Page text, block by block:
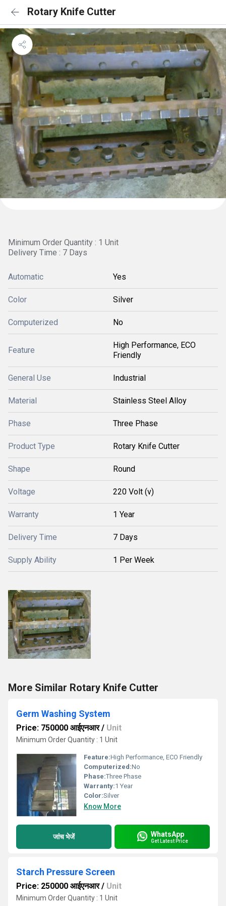
Rotary Knife Cutter
Minimum Order Quantity : 1 Unit
Delivery Time : 7 Days
Automatic Yes
Color Silver
Computerized No
Feature
High Performance, ECO
Friendly
General Use Industrial
Material Stainless Steel Alloy
Phase Three Phase
Product Type Rotary Knife Cutter
Shape Round
Voltage 220 Volt (v)
Warranty 1 Year
Delivery Time 7 Days
Supply Ability 1 Per Week
More Similar Rotary Knife Cutter
Germ Washing System
Price: 750000 आईएनआर/ Unit
Minimum Order Quantity : 1 Unit
Feature:High Performance, ECO Friendly
Computerized:No
Phase:Three Phase
Warranty:1 Year
Color:Silver
Know More
जांच भेजें WhatsApp
Get Latest Price
Starch Pressure Screen
Price: 250000 आईएनआर/ Unit
Minimum Order Quantity : 1 Unit